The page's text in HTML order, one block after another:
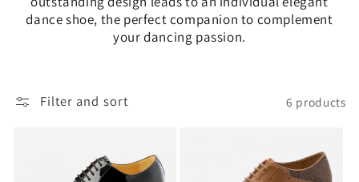
t
dance shoe, the perfect companion to complement
your dancing passion.
Filter and sort 6 products